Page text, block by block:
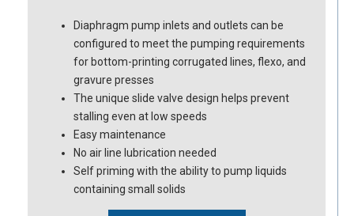
Diaphragm pump inlets and outlets can be
configured to meet the pumping requirements
for bottom-printing corrugated lines, flexo, and
gravure presses
The unique slide valve design helps prevent
stalling even at low speeds
Easy maintenance
No air line lubrication needed
Self priming with the ability to pump liquids
containing small solids